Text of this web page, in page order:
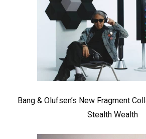
Bang & Olufsen’s New Fragment
Stealth Wealth